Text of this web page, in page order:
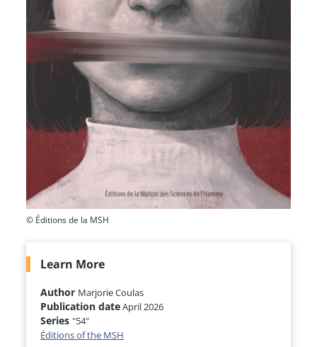
© Éditions de la MSH
Learn More
Author Marjorie Coulas
Publication dateApril 2026
Series "54"
Éditions of the MSH